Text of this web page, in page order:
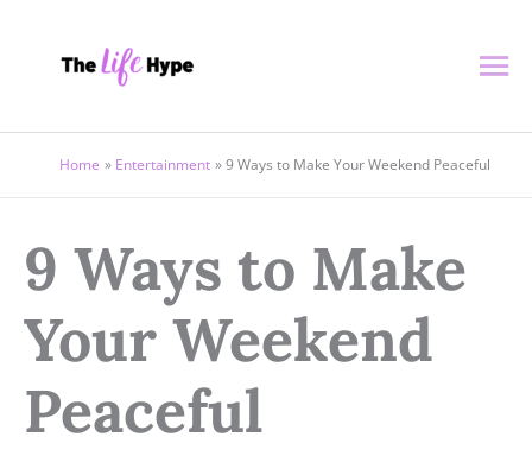
Home Entertainment 9 Ways to Make Your Weekend Peaceful
9 Ways to Make
Your Weekend
Peaceful